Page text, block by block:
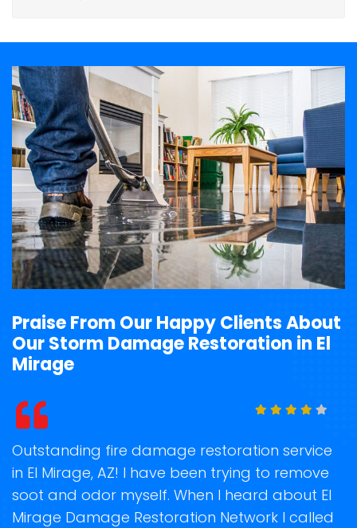
Praise From Our Happy Clients About
Our Storm Damage Restoration in El
Mirage
Outstanding fire damage restoration service
in El Mirage, AZ! I have been trying to remove
soot and odor myself. When I heard about El
Mirage Damage Restoration Network I called